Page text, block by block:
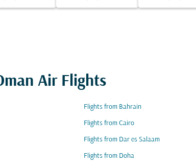
Air Flights
Flights from Bahrain
Flights from Cairo
Flights from Dar es Salaam
Flights from Doha